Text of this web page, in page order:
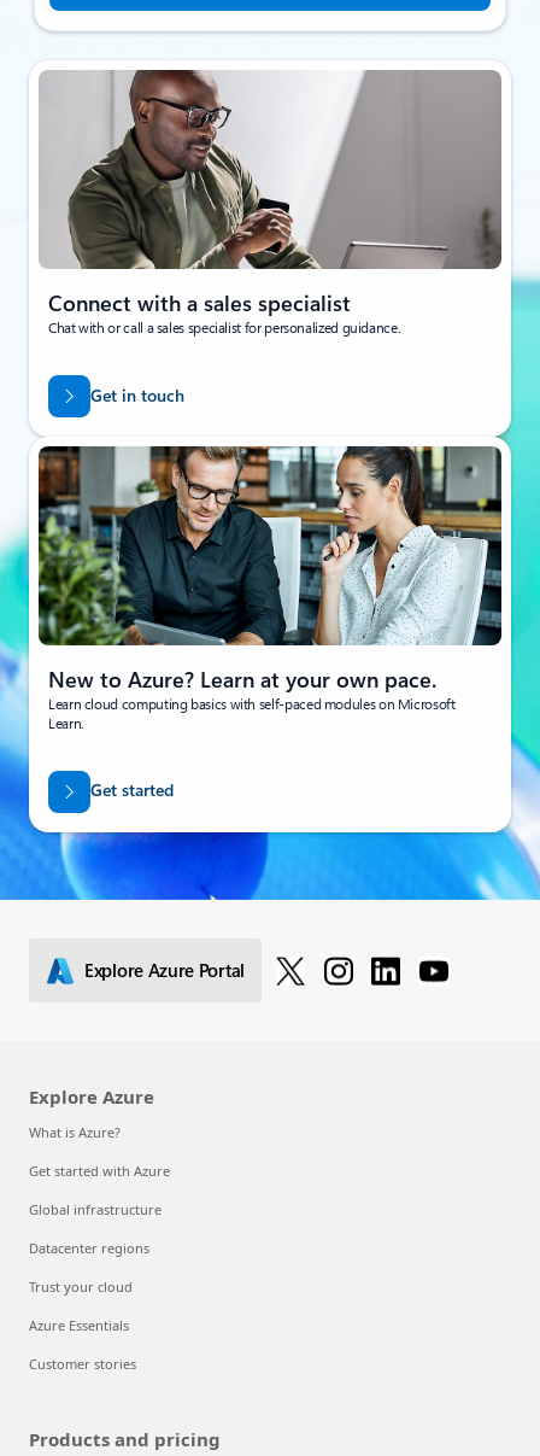
Connect with a sales specialist
Chat with or call a sales specialist for personalized guidance.
Get in touch
New to Azure? Learn at your own pace.
Learn cloud computing basics with self-paced modules on Microsoft
Learn.
Get started
Explore Azure Portal
Explore Azure
What is Azure?
Get started with Azure
Global infrastructure
Datacenter regions
Trust your cloud
Azure Essentials
Customer stories
Products and pricing